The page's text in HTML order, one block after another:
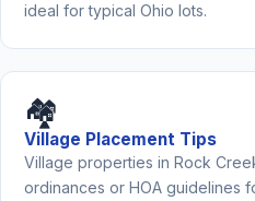
ideal for typical Ohio lots.
🏘️
Village Placement Tips
Village properties in Rock
ordinances or HOA guidelines